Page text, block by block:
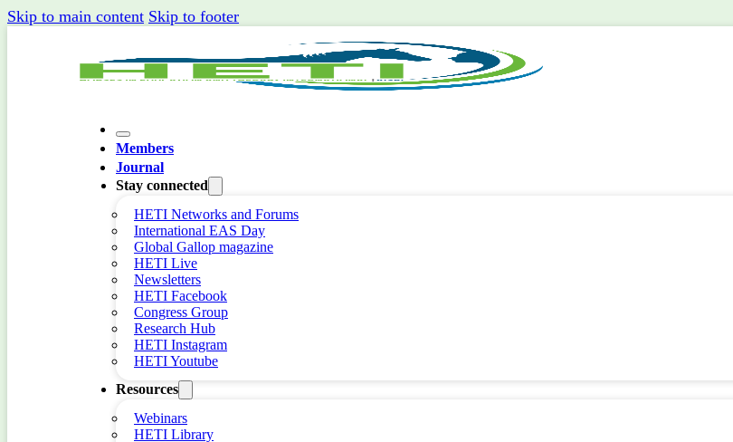
Skip to main content Skip to footer
Members
Journal
Stay connected
HETI Networks and Forums
International EAS Day
Global Gallop magazine
HETI Live
Newsletters
HETI Facebook
Congress Group
Research Hub
HETI Instagram
HETI Youtube
Resources
Webinars
HETI Library